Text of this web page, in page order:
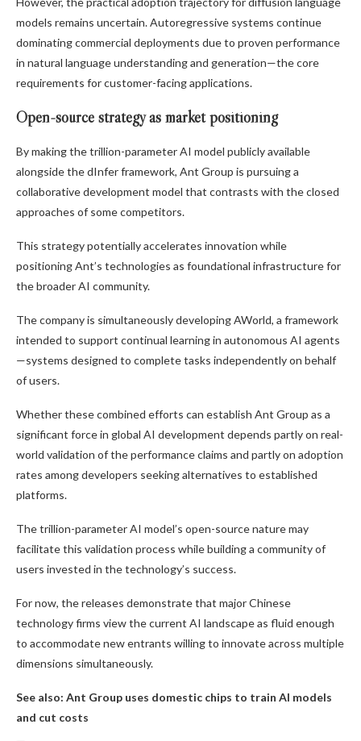
models remains uncertain. Autoregressive systems continue
dominating commercial deployments due to proven performance
in natural language understanding and generation—the core
requirements for customer-facing applications.
Open-source strategy as market positioning
By making the trillion-parameter AI model publicly available
alongside the dInfer framework, Ant Group is pursuing a
collaborative development model that contrasts with the closed
approaches of some competitors.
This strategy potentially accelerates innovation while
positioning Ant’s technologies as foundational infrastructure for
the broader AI community.
The company is simultaneously developing AWorld, a framework
intended to support continual learning in autonomous AI agents
—systems designed to complete tasks independently on behalf
of users.
Whether these combined efforts can establish Ant Group as a
significant force in global AI development depends partly on real-
world validation of the performance claims and partly on adoption
rates among developers seeking alternatives to established
platforms.
The trillion-parameter AI model’s open-source nature may
facilitate this validation process while building a community of
users invested in the technology’s success.
For now, the releases demonstrate that major Chinese
technology firms view the current AI landscape as fluid enough
to accommodate new entrants willing to innovate across multiple
dimensions simultaneously.
See also: Ant Group uses domestic chips to train AI models
and cut costs